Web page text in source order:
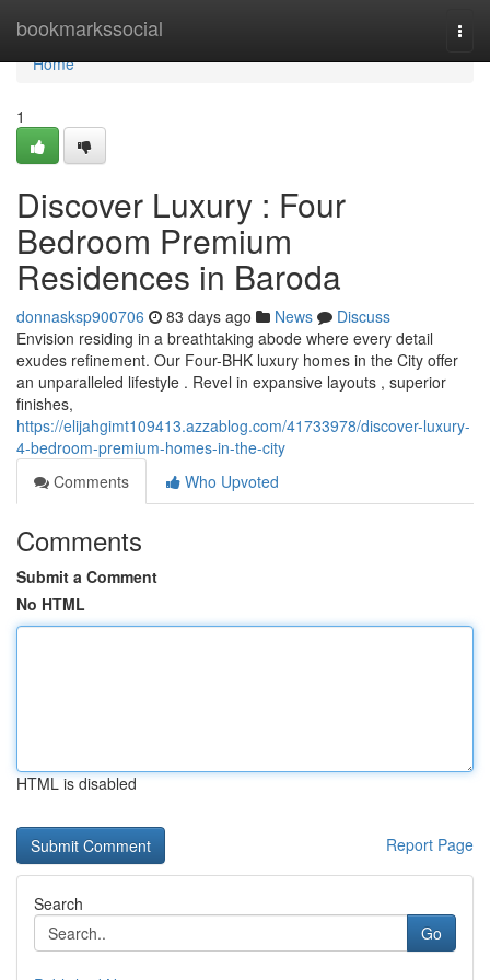
bookmarkssocial
Home
Home
1
Discover Luxury : Four
Bedroom Premium
Residences in Baroda
donnasksp900706 83 days ago News
Discuss
Envision residing in a breathtaking abode where every detail
exudes refinement. Our Four-BHK luxury homes in the City offer
an unparalleled lifestyle . Revel in expansive layouts , superior
finishes,
https://elijahgimt109413.azzablog.com/41733978/discover-luxury-
4-bedroom-premium-homes-in-the-city
Comments
Who Upvoted
Comments
Submit a Comment
No HTML
HTML is disabled
Report Page
Search
Go